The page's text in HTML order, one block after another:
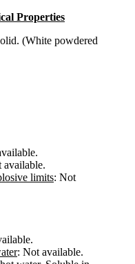
Properties
(White powdered
available.
limits: Not
: Not available.